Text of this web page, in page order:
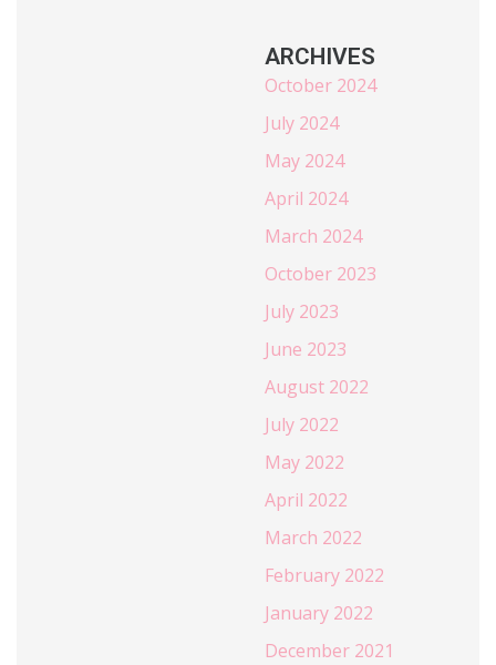
ARCHIVES
October 2024
July 2024
May 2024
April 2024
March 2024
October 2023
July 2023
June 2023
August 2022
July 2022
May 2022
April 2022
March 2022
February 2022
January 2022
December 2021